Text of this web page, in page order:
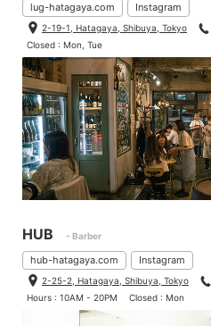
lug-hatagaya.com Instagram
2-19-1, Hatagaya, Shibuya, Tokyo
Closed : Mon, Tue
HUB - Barber
hub-hatagaya.com Instagram
2-25-2, Hatagaya, Shibuya, Tokyo
Hours : 10AM - 20PM
Closed : Mon